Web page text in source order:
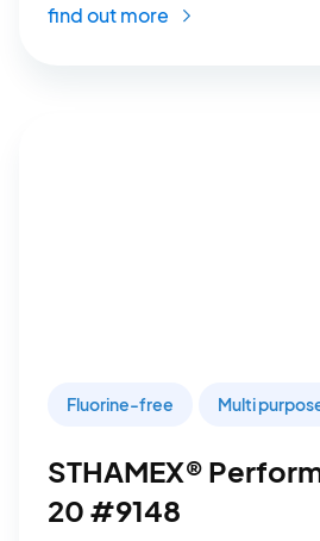
find out more
Fluorine-free Multi
STHAMEX®
20 #9148